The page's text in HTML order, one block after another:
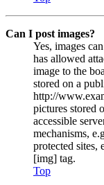
Can I post images?
Yes, images
has allowed
image to the
stored on a
http://
pictures stored
accessible
mechanisms,
protected sites,
[img] tag.
Top